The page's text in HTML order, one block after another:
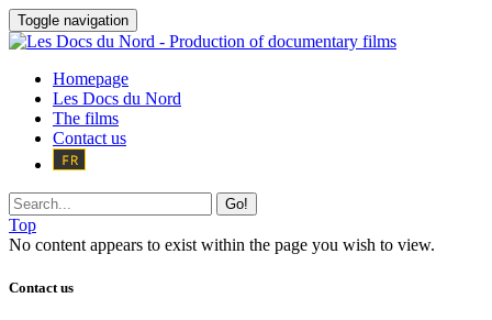
Toggle navigation
Homepage
Les Docs du Nord
The films
Contact us
Go!
Top
No content appears to exist within the page you wish to view.
Contact us